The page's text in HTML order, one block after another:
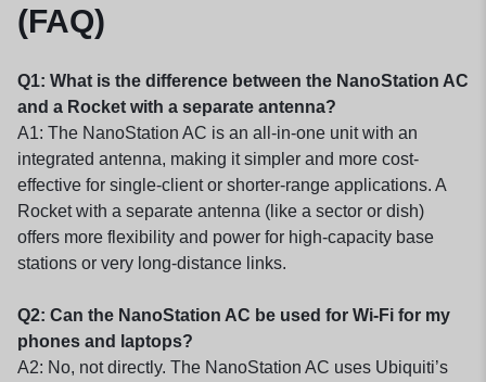
(FAQ)
Q1: What is the difference between the NanoStation AC
and a Rocket with a separate antenna?
A1: The NanoStation AC is an all-in-one unit with an
integrated antenna, making it simpler and more cost-
effective for single-client or shorter-range applications. A
Rocket with a separate antenna (like a sector or dish)
offers more flexibility and power for high-capacity base
stations or very long-distance links.
Q2: Can the NanoStation AC be used for Wi-Fi for my
phones and laptops?
A2: No, not directly. The NanoStation AC uses Ubiquiti’s